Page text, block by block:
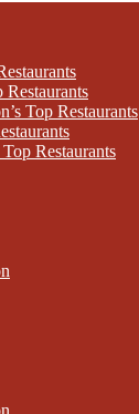
Restaurants
Top Restaurants
Restaurants